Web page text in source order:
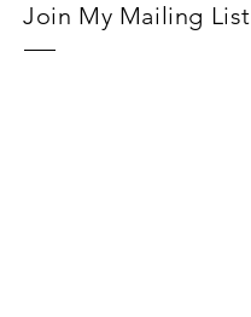
Join My Mailing List